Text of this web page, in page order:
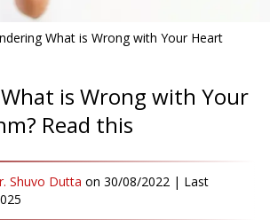
What is Wrong with Your Heart
is Wrong with Your
Read this
Shuvo Dutta on 30/08/2022 | Last